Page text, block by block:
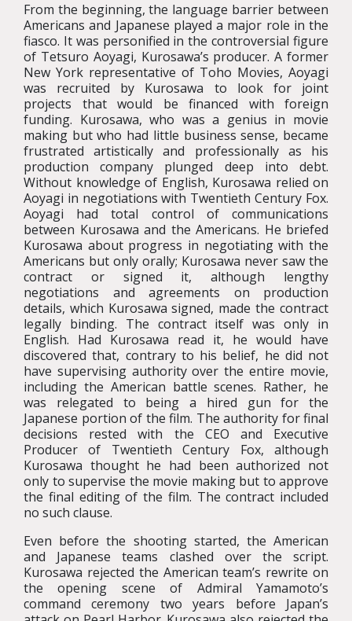
From the beginning, the language barrier between
Americans and Japanese played a major role in the
fiasco. It was personified in the controversial figure
of Tetsuro Aoyagi, Kurosawa’s producer. A former
New York representative of Toho Movies, Aoyagi
was recruited by Kurosawa to look for joint
projects that would be financed with foreign
funding. Kurosawa, who was a genius in movie
making but who had little business sense, became
frustrated artistically and professionally as his
production company plunged deep into debt.
Without knowledge of English, Kurosawa relied on
Aoyagi in negotiations with Twentieth Century Fox.
Aoyagi had total control of communications
between Kurosawa and the Americans. He briefed
Kurosawa about progress in negotiating with the
Americans but only orally; Kurosawa never saw the
contract or signed it, although lengthy
negotiations and agreements on production
details, which Kurosawa signed, made the contract
legally binding. The contract itself was only in
English. Had Kurosawa read it, he would have
discovered that, contrary to his belief, he did not
have supervising authority over the entire movie,
including the American battle scenes. Rather, he
was relegated to being a hired gun for the
Japanese portion of the film. The authority for final
decisions rested with the CEO and Executive
Producer of Twentieth Century Fox, although
Kurosawa thought he had been authorized not
only to supervise the movie making but to approve
the final editing of the film. The contract included
no such clause.
Even before the shooting started, the American
and Japanese teams clashed over the script.
Kurosawa rejected the American team’s rewrite on
the opening scene of Admiral Yamamoto’s
command ceremony two years before Japan’s